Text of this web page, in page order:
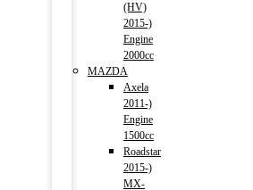
(HV)
2015-)
Engine
2000cc
MAZDA
Axela
2011-)
Engine
1500cc
Roadstar
2015-)
MX-